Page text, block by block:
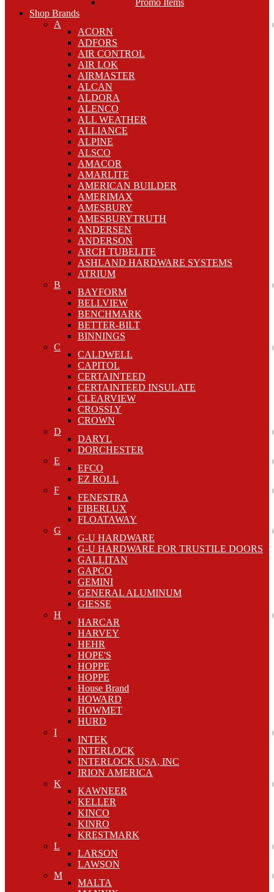
Promo Items
Shop Brands
A
ACORN
ADFORS
AIR CONTROL
AIR LOK
AIRMASTER
ALCAN
ALDORA
ALENCO
ALL WEATHER
ALLIANCE
ALPINE
ALSCO
AMACOR
AMARLITE
AMERICAN BUILDER
AMERIMAX
AMESBURY
AMESBURYTRUTH
ANDERSEN
ANDERSON
ARCH TUBELITE
ASHLAND HARDWARE SYSTEMS
ATRIUM
B
BAYFORM
BELLVIEW
BENCHMARK
BETTER-BILT
BINNINGS
C
CALDWELL
CAPITOL
CERTAINTEED
CERTAINTEED INSULATE
CLEARVIEW
CROSSLY
CROWN
D
DARYL
DORCHESTER
E
EFCO
EZ ROLL
F
FENESTRA
FIBERLUX
FLOATAWAY
G
G-U HARDWARE
G-U HARDWARE FOR TRUSTILE DOORS
GALLITAN
GAPCO
GEMINI
GENERAL ALUMINUM
GIESSE
H
HARCAR
HARVEY
HEHR
HOPE'S
HOPPE
HOPPE
House Brand
HOWARD
HOWMET
HURD
I
INTEK
INTERLOCK
INTERLOCK USA, INC
IRION AMERICA
K
KAWNEER
KELLER
KINCO
KINRO
KRESTMARK
L
LARSON
LAWSON
M
MALTA